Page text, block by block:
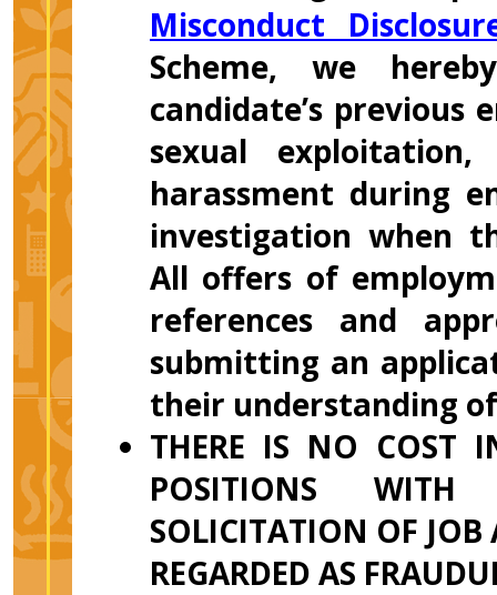
Misconduct
Scheme, we
candidate’s previous
sexual
harassment during
investigation when
All offers of
references and
submitting an
their understanding
THERE IS NO COST
POSITIONS WITH
SOLICITATION OF JOB
REGARDED AS